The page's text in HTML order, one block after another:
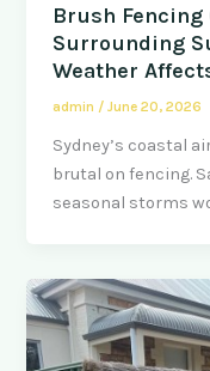
Brush
Surrounding
Weather
admin /June 20, 2026
Sydney’s coastal
brutal on fencing.
seasonal storms